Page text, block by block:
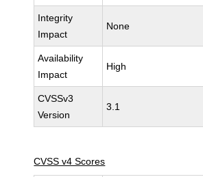
Integrity
Impact
None
Availability
Impact
High
CVSSv3
Version
3.1
CVSS v4 Scores